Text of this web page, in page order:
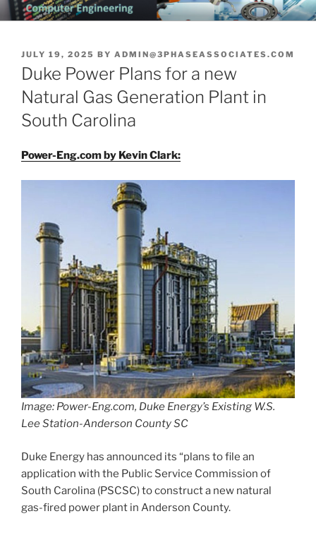
Skip
to
CHATTANOOGA ELECTRICAL
Topics Related to Electronics and Electrical Engineering
POSTED
ON
JULY 19, 2025 BY ADMIN@3PHASEASSOCIATES.COM
Duke Power Plans for a new
Natural Gas Generation Plant in
South Carolina
Power-Eng.com by Kevin Clark:
Image: Power-Eng.com, Duke Energy’s Existing W.S.
Lee Station-Anderson County SC
Duke Energy has announced its “plans to file an
application with the Public Service Commission of
South Carolina (PSCSC) to construct a new natural
gas-fired power plant in Anderson County.